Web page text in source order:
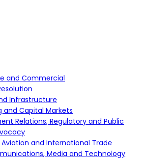
and Commercial
Infrastructure
and Capital Markets
Relations, Regulatory and Public
Aviation and International Trade
Media and Technology